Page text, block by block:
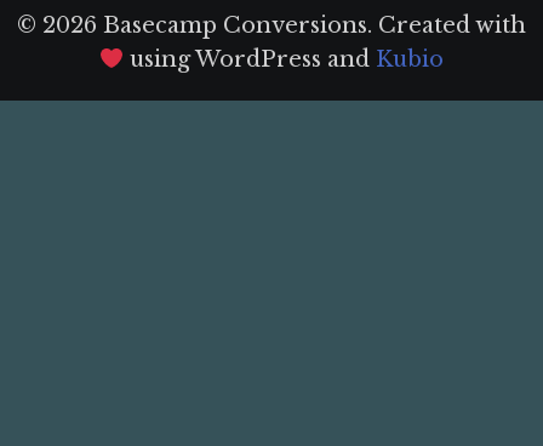
© 2026 Basecamp Conversions. Created with
using WordPress and Kubio